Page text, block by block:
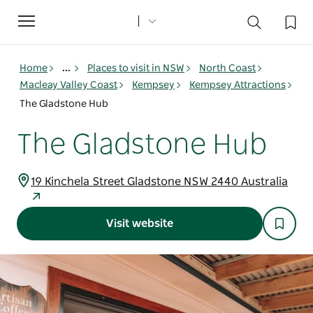
Toggle
navigation
Home ... Places to visit in NSW
North Coast
Macleay Valley Coast
Kempsey
Kempsey Attractions
The Gladstone Hub
The Gladstone Hub
19 Kinchela Street Gladstone NSW 2440 Australia
Visit website